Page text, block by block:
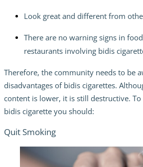
Look great and different from
There are no warning signs in
restaurants involving bidis
Therefore, the community needs to be
disadvantages of bidis cigarettes.
content is lower, it is still destructive.
bidis cigarette you should:
Quit Smoking